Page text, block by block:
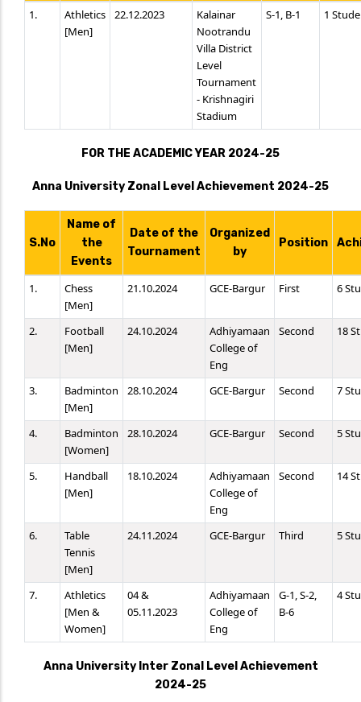
1.
Athletics
[Men]
22.12.2023
Kalainar
Nootrandu
Villa District
Level
Tournament
- Krishnagiri
Stadium
S-1, B-1 1
FOR THE ACADEMIC YEAR 2024-25
Anna University Zonal Level Achievement 2024-25
S.No
Name of
the
Events
Date of the
Tournament
Organized
by
Position
1.
Chess
[Men]
21.10.2024 GCE-Bargur First 6
2.
Football
[Men]
24.10.2024
Adhiyamaan
College of
Eng
Second 18
3.
Badminton
[Men]
28.10.2024 GCE-Bargur Second 7
4.
Badminton
[Women]
28.10.2024 GCE-Bargur Second 5
5.
Handball
[Men]
18.10.2024
Adhiyamaan
College of
Eng
Second 14
6.
Table
Tennis
[Men]
24.11.2024 GCE-Bargur Third 5
7.
Athletics
[Men &
Women]
04 &
05.11.2023
Adhiyamaan
College of
Eng
G-1, S-2,
B-6
4
Anna University Inter Zonal Level Achievement
2024-25